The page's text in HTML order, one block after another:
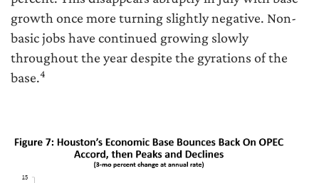
growth once more turning slightly negative. Non-
basic jobs have continued growing slowly
throughout the year despite the gyrations of the
base.4